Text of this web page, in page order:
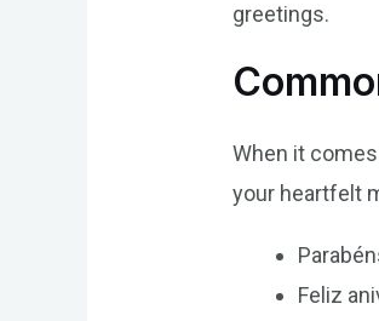
greetings.
When it
your heartfelt
Feliz